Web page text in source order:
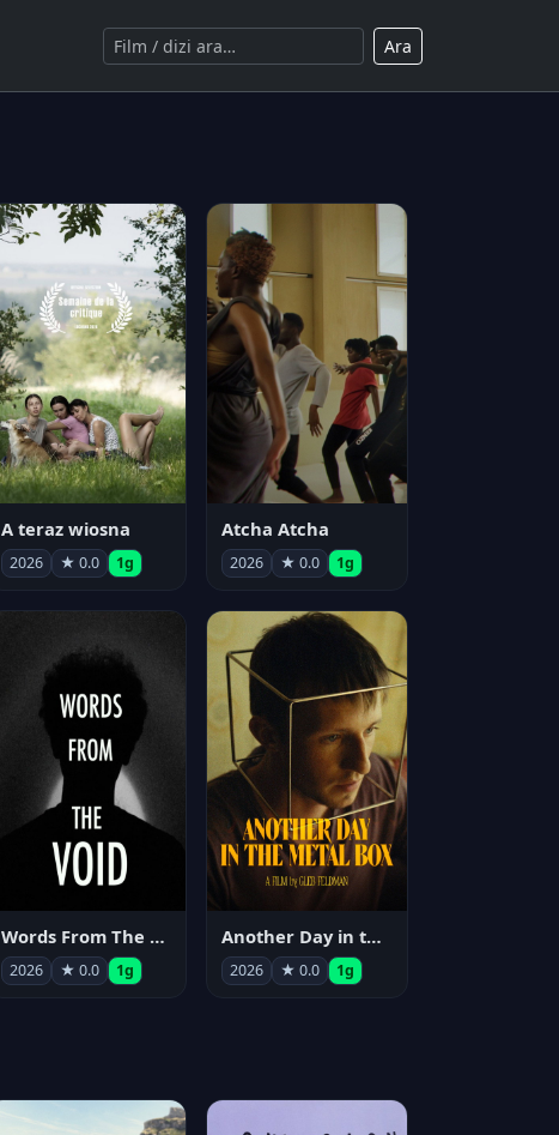
Ara
A teraz wiosna
2026 ★ 0.0 1g
Atcha Atcha
2026 ★ 0.0 1g
Words From The Void
2026 ★ 0.0 1g
Another Day in the Metal Box
2026 ★ 0.0 1g